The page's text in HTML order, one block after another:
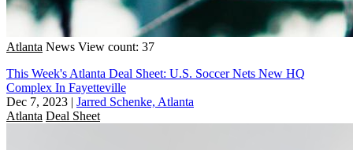
Atlanta News View count: 37
This Week's Atlanta Deal Sheet: U.S. Soccer Nets New HQ
Complex In Fayetteville
Dec 7, 2023 | Jarred Schenke, Atlanta
Atlanta Deal Sheet